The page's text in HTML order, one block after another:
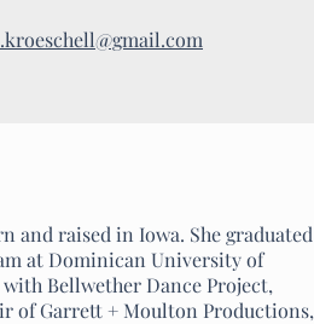
and raised in Iowa. She graduated
at Dominican University of
Bellwether Dance Project,
of Garrett + Moulton Productions,